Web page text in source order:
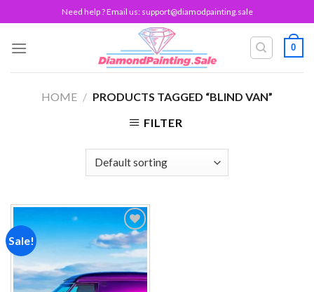
to
content
Need help ? Email us: support@diamodpainting.sale
0
HOME / PRODUCTS TAGGED “BLIND VAN”
FILTER
Sale!
Add to
wishlist